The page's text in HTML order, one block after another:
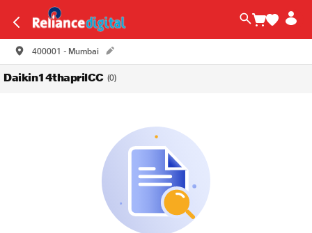
400001 - Mumbai
Daikin14thaprilCC (0)